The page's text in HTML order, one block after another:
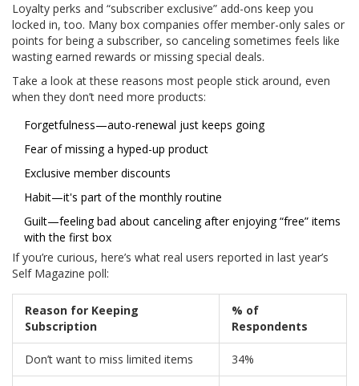
Loyalty perks and “subscriber exclusive” add-ons keep you
locked in, too. Many box companies offer member-only sales or
points for being a subscriber, so canceling sometimes feels like
wasting earned rewards or missing special deals.
Take a look at these reasons most people stick around, even
when they don’t need more products:
Forgetfulness—auto-renewal just keeps going
Fear of missing a hyped-up product
Exclusive member discounts
Habit—it's part of the monthly routine
Guilt—feeling bad about canceling after enjoying “free” items
with the first box
If you’re curious, here’s what real users reported in last year’s
Self Magazine poll:
Reason for Keeping
Subscription
% of
Respondents
Don’t want to miss limited items 34%